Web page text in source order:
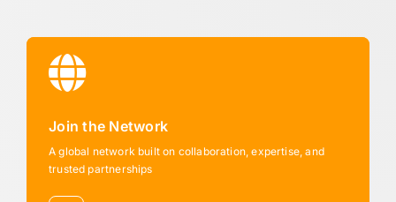
Join the Network
A global network built on collaboration, expertise, and
trusted partnerships